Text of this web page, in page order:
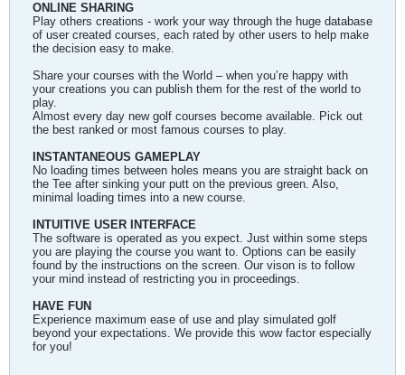
ONLINE SHARING
Play others creations - work your way through the huge database
of user created courses, each rated by other users to help make
the decision easy to make.
Share your courses with the World – when you’re happy with
your creations you can publish them for the rest of the world to
play.
Almost every day new golf courses become available. Pick out
the best ranked or most famous courses to play.
INSTANTANEOUS GAMEPLAY
No loading times between holes means you are straight back on
the Tee after sinking your putt on the previous green. Also,
minimal loading times into a new course.
INTUITIVE USER INTERFACE
The software is operated as you expect. Just within some steps
you are playing the course you want to. Options can be easily
found by the instructions on the screen. Our vison is to follow
your mind instead of restricting you in proceedings.
HAVE FUN
Experience maximum ease of use and play simulated golf
beyond your expectations. We provide this wow factor especially
for you!